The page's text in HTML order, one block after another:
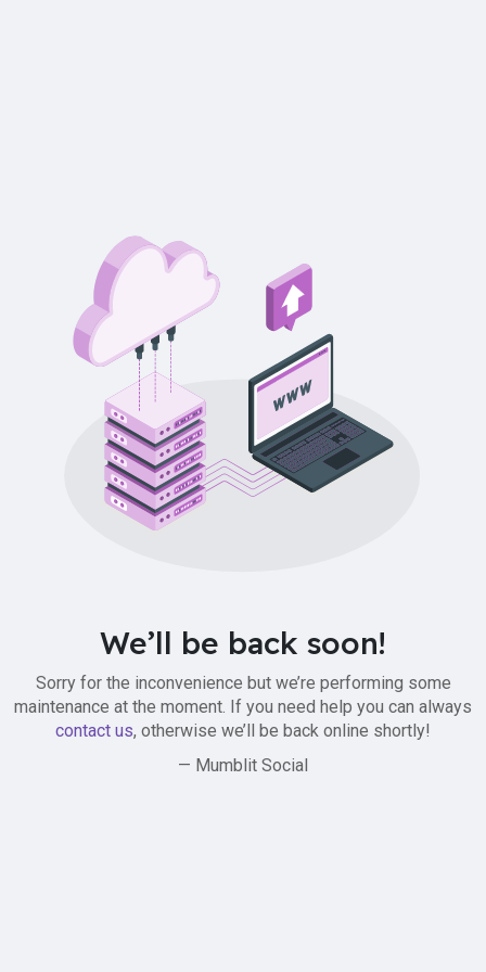
We’ll be back soon!
Sorry for the inconvenience but we’re performing some
maintenance at the moment. If you need help you can always
contact us, otherwise we’ll be back online shortly!
— Mumblit Social